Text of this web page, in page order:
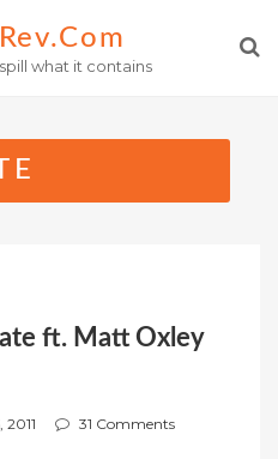
what it contains
ft. Matt Oxley
2011 31 Comments